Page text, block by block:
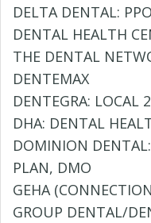
DELTA DENTAL:
DENTAL HEALTH
THE DENTAL
DENTEMAX
DENTEGRA: LOCAL
DHA: DENTAL
DOMINION
PLAN, DMO
GEHA
GROUP DENTAL/